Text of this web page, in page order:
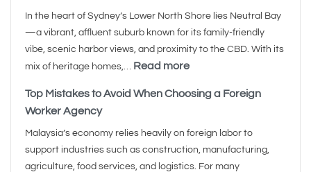
In the heart of Sydney’s Lower North Shore lies Neutral Bay
—a vibrant, affluent suburb known for its family-friendly
vibe, scenic harbor views, and proximity to the CBD. With its
mix of heritage homes,… Read more
Top Mistakes to Avoid When Choosing a Foreign
Worker Agency
Malaysia’s economy relies heavily on foreign labor to
support industries such as construction, manufacturing,
agriculture, food services, and logistics. For many